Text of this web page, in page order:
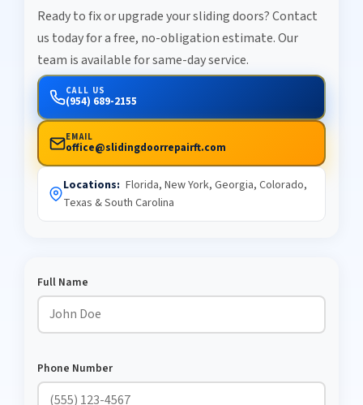
Ready to fix or upgrade your sliding doors? Contact
us today for a free, no-obligation estimate. Our
team is available for same-day service.
CALL US
(954) 689-2155
EMAIL
office@slidingdoorrepairft.com
Locations: Florida, New York, Georgia, Colorado,
Texas & South Carolina
Full Name
Phone Number